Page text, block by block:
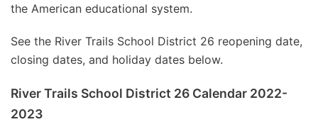
the American educational system.
See the River Trails School District 26 reopening date,
closing dates, and holiday dates below.
River Trails School District 26 Calendar 2022-
2023